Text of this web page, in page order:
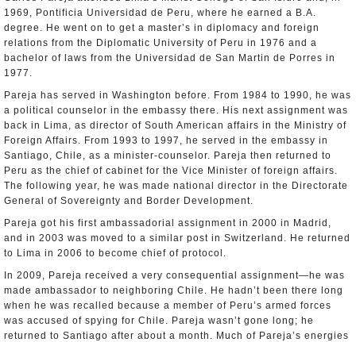
1969, Pontificia Universidad de Peru, where he earned a B.A.
degree. He went on to get a master’s in diplomacy and foreign
relations from the Diplomatic University of Peru in 1976 and a
bachelor of laws from the Universidad de San Martin de Porres in
1977.
Pareja has served in Washington before. From 1984 to 1990, he was
a political counselor in the embassy there. His next assignment was
back in Lima, as director of South American affairs in the Ministry of
Foreign Affairs. From 1993 to 1997, he served in the embassy in
Santiago, Chile, as a minister-counselor. Pareja then returned to
Peru as the chief of cabinet for the Vice Minister of foreign affairs.
The following year, he was made national director in the Directorate
General of Sovereignty and Border Development.
Pareja got his first ambassadorial assignment in 2000 in Madrid,
and in 2003 was moved to a similar post in Switzerland. He returned
to Lima in 2006 to become chief of protocol.
In 2009, Pareja received a very consequential assignment—he was
made ambassador to neighboring Chile. He hadn’t been there long
when he was recalled because a member of Peru’s armed forces
was accused of spying for Chile. Pareja wasn’t gone long; he
returned to Santiago after about a month. Much of Pareja’s energies